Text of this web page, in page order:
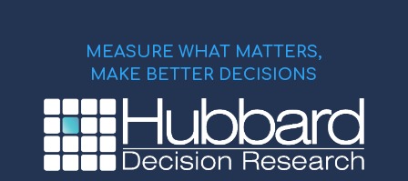
MEASURE WHAT MATTERS,
MAKE BETTER DECISIONS